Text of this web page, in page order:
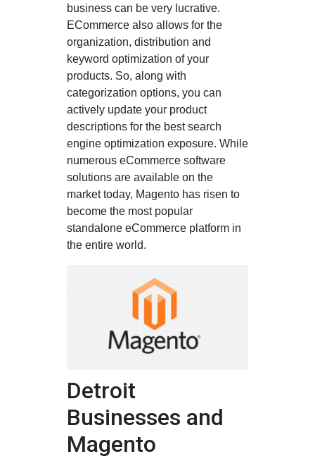
business can be very lucrative.
ECommerce also allows for the
organization, distribution and
keyword optimization of your
products. So, along with
categorization options, you can
actively update your product
descriptions for the best search
engine optimization exposure. While
numerous eCommerce software
solutions are available on the
market today, Magento has risen to
become the most popular
standalone eCommerce platform in
the entire world.
Detroit
Businesses and
Magento